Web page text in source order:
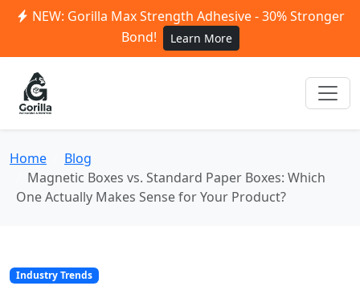
NEW: Gorilla Max Strength Adhesive - 30% Stronger
Bond!
Learn More
Home
Blog
Magnetic Boxes vs. Standard Paper Boxes: Which
One Actually Makes Sense for Your Product?
Industry Trends